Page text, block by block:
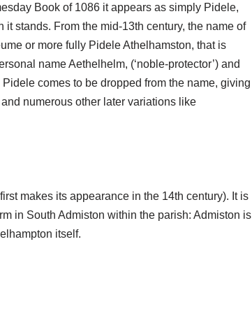
Book of 1086 it appears as simply Pidele,
stands. From the mid-13th century, the name of
or more fully Pidele Athelhamston, that is
name Aethelhelm, (‘noble-protector’) and
comes to be dropped from the name, giving
numerous other later variations like
makes its appearance in the 14th century). It is
in South Admiston within the parish: Admiston is
itself.